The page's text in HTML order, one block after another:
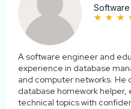
A software engineer and
experience in database
and computer networks. He
database homework
technical topics with